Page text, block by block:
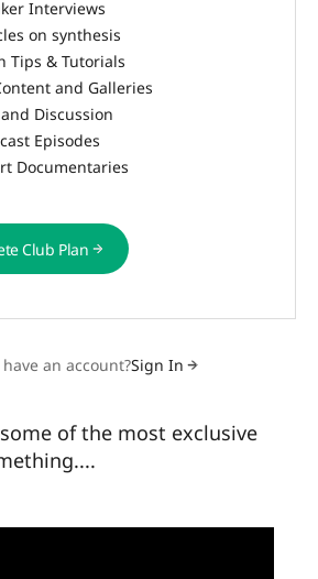
Interviews
on synthesis
Tips & Tutorials
and Galleries
Discussion
Episodes
Documentaries
Club Plan
Club Plan
an account?Sign In
of the most exclusive